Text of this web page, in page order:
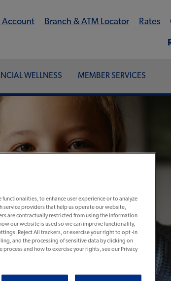
Account Branch & ATM Locator Rates
WELLNESS MEMBER SERVICES
to enhance user experience or to analyze
service providers that help us operate our website,
are contractually restricted from using the information
our website is used so we can improve functionality,
Reject All trackers, or exercise your right to opt -in
and the processing of sensitive data by clicking on
and how to exercise your rights, see our Privacy